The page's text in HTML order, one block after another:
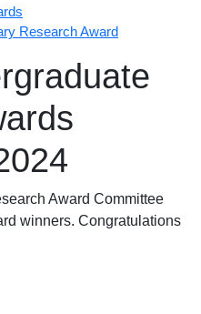
Research Award
Award Committee
winners. Congratulations